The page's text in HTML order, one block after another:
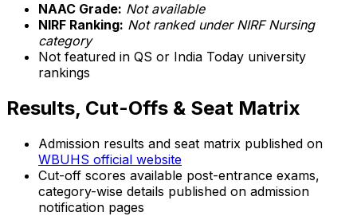
NAAC Grade: Not available
NIRF Ranking: Not ranked under NIRF Nursing
category
Not featured in QS or India Today university
rankings
Results, Cut-Offs & Seat Matrix
Admission results and seat matrix published on
WBUHS official website
Cut-off scores available post-entrance exams,
category-wise details published on admission
notification pages